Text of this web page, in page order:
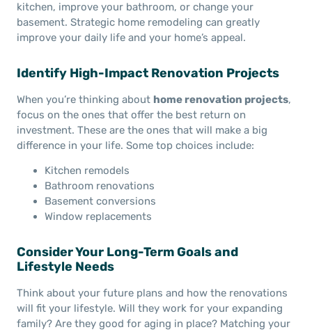
kitchen, improve your bathroom, or change your
basement. Strategic home remodeling can greatly
improve your daily life and your home’s appeal.
Identify High-Impact Renovation Projects
When you’re thinking about home renovation projects,
focus on the ones that offer the best return on
investment. These are the ones that will make a big
difference in your life. Some top choices include:
Kitchen remodels
Bathroom renovations
Basement conversions
Window replacements
Consider Your Long-Term Goals and
Lifestyle Needs
Think about your future plans and how the renovations
will fit your lifestyle. Will they work for your expanding
family? Are they good for aging in place? Matching your